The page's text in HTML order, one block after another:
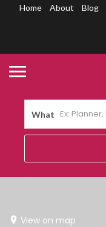
Home About Blog
What
View on map